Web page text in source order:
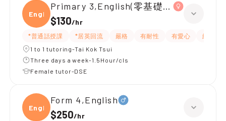
Engli
Primary 3,English(零基礎, 會話)
$130/hr
*普通話授課 *居英回流 嚴格 有耐性 有愛心
細心
1 to 1 tutoring-Tai Kok Tsui
Three days a week-1.5Hour/cls
Female tutor-DSE
Engli
Form 4,English
$250/hr